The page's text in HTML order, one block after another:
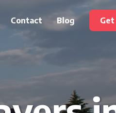
Contact Blog